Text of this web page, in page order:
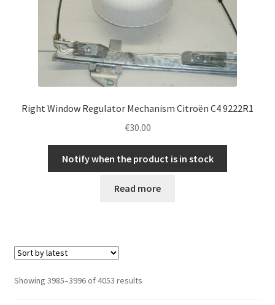
Right Window Regulator Mechanism Citroën C4 9222R1
€30.00
Notify when the product is in stock
Read more
Showing 3985–3996 of 4053 resultsSorted